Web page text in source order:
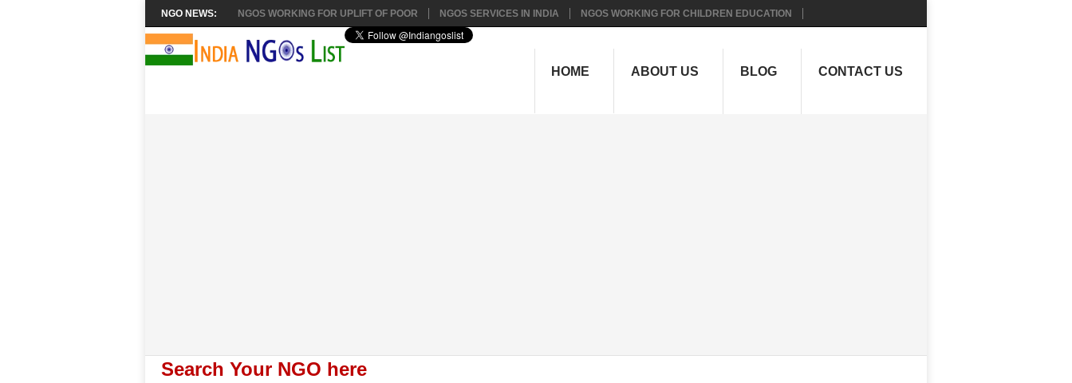
NGO NEWS: NGOS WORKING FOR UPLIFT OF POOR NGOS SERVICES IN INDIA NGOS WORKING FOR CHILDREN EDUCATION
HOME ABOUT US BLOG CONTACT US
Search Your NGO here